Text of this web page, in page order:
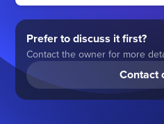
Prefer to discuss it first?
Contact the owner for more
Contact